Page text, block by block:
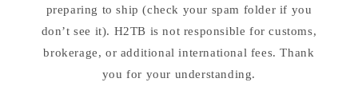
preparing to ship (check your spam folder if you
don’t see it). H2TB is not responsible for customs,
brokerage, or additional international fees. Thank
you for your understanding.